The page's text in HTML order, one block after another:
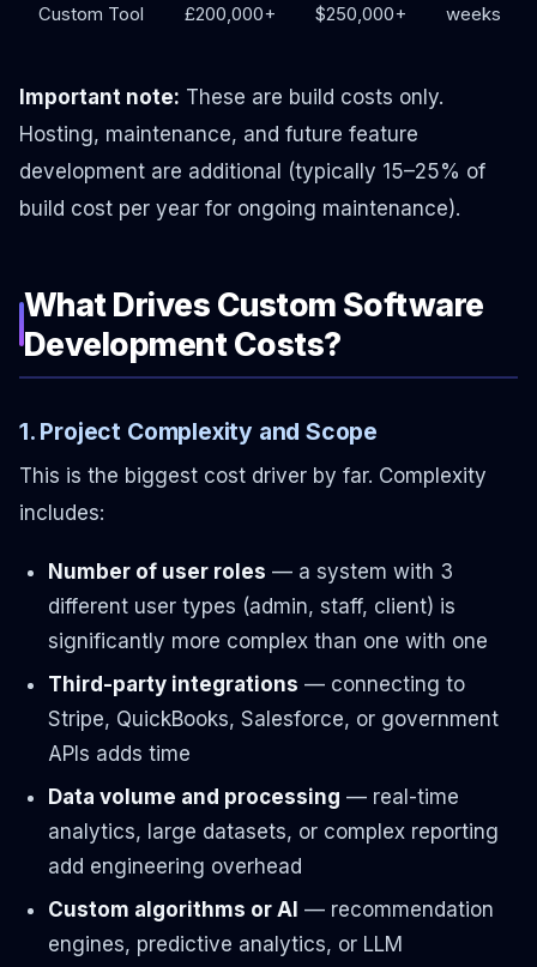
Custom Tool
£200,000+
$250,000+
weeks
Important note: These are build costs only.
Hosting, maintenance, and future feature
development are additional (typically 15–25% of
build cost per year for ongoing maintenance).
What Drives Custom Software
Development Costs?
1. Project Complexity and Scope
This is the biggest cost driver by far. Complexity
includes:
Number of user roles — a system with 3
different user types (admin, staff, client) is
significantly more complex than one with one
Third-party integrations — connecting to
Stripe, QuickBooks, Salesforce, or government
APIs adds time
Data volume and processing — real-time
analytics, large datasets, or complex reporting
add engineering overhead
Custom algorithms or AI — recommendation
engines, predictive analytics, or LLM